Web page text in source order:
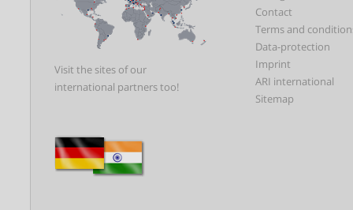
Visit the sites of our
international partners too!
Contact
Terms and
Data-protection
Imprint
ARI international
Sitemap